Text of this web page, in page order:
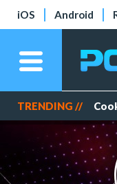
iOS Android
TRENDING //